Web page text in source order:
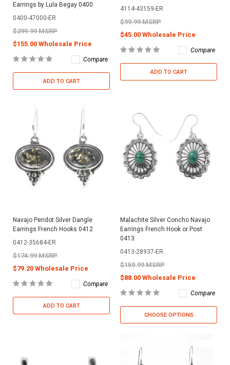
Earrings by Lula Begay 0400
0400-47000-ER
$299.99 MSRP
$155.00 Wholesale Price
Compare
ADD TO CART
4114-43159-ER
$99.99 MSRP
$45.00 Wholesale Price
Compare
ADD TO CART
Navajo Peridot Silver Dangle
Earrings French Hooks 0412
0412-35684-ER
$174.99 MSRP
$79.20 Wholesale Price
Compare
ADD TO CART
Malachite Silver Concho Navajo
Earrings French Hook or Post
0413
0413-28937-ER
$159.99 MSRP
$88.00 Wholesale Price
Compare
CHOOSE OPTIONS